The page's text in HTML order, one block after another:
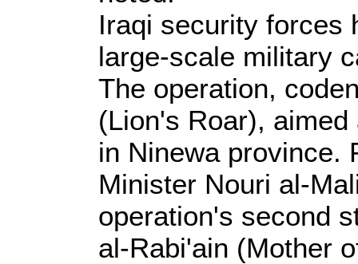
Iraqi security forces
large-scale military
The operation,
(Lion's Roar),
in Ninewa province.
Minister Nouri al-
operation's second
al-Rabi'ain (Mother